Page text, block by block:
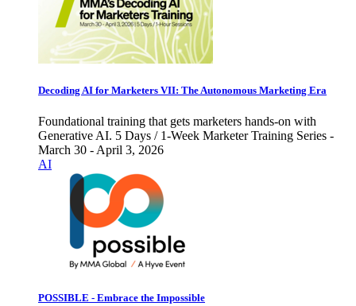
Decoding AI for Marketers VII: The Autonomous Marketing Era
Foundational training that gets marketers hands-on with
Generative AI. 5 Days / 1-Week Marketer Training Series -
March 30 - April 3, 2026
AI
POSSIBLE - Embrace the Impossible